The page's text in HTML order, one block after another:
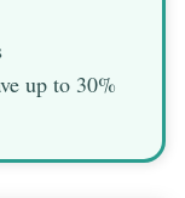
up to 30%